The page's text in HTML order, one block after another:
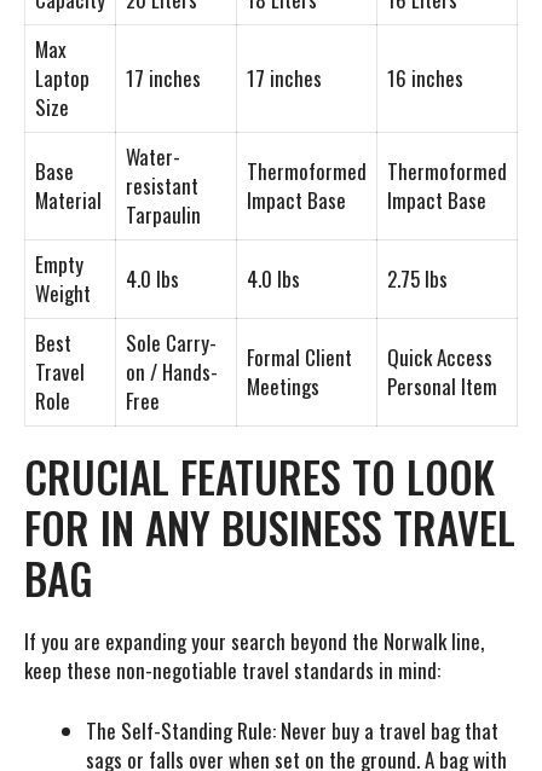
Max
Laptop
Size
17 inches 17 inches 16 inches
Base
Material
Water-
resistant
Tarpaulin
Thermoformed
Impact Base
Thermoformed
Impact Base
Empty
Weight
4.0 lbs 4.0 lbs 2.75 lbs
Best
Travel
Role
Sole Carry-
on / Hands-
Free
Formal Client
Meetings
Quick Access
Personal Item
CRUCIAL FEATURES TO LOOK
FOR IN ANY BUSINESS TRAVEL
BAG
If you are expanding your search beyond the Norwalk line,
keep these non-negotiable travel standards in mind:
The Self-Standing Rule: Never buy a travel bag that
sags or falls over when set on the ground. A bag with